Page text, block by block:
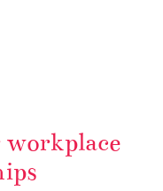
workplace